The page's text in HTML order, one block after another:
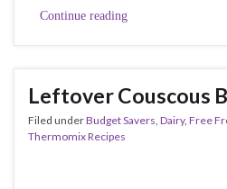
Continue reading
Leftover Couscous
Filed underBudget Savers, Dairy, Free
Thermomix Recipes